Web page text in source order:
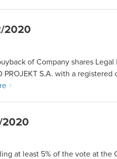
2020
of Company shares Legal
PROJEKT S.A. with a
2020
at least 5% of the vote at the